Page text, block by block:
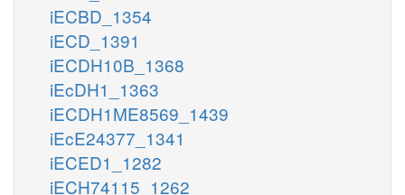
iECBD_1354
iECD_1391
iECDH10B_1368
iEcDH1_1363
iECDH1ME8569_1439
iEcE24377_1341
iECED1_1282
iECH74115_1262